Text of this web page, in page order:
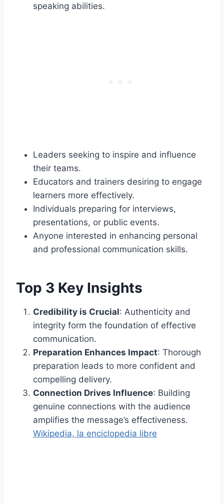
speaking abilities.
Leaders seeking to inspire and influence
their teams.
Educators and trainers desiring to engage
learners more effectively.
Individuals preparing for interviews,
presentations, or public events.
Anyone interested in enhancing personal
and professional communication skills.​
Top 3 Key Insights
Credibility is Crucial: Authenticity and
integrity form the foundation of effective
communication.
Preparation Enhances Impact: Thorough
preparation leads to more confident and
compelling delivery.
Connection Drives Influence: Building
genuine connections with the audience
amplifies the message’s effectiveness.​
Wikipedia, la enciclopedia libre